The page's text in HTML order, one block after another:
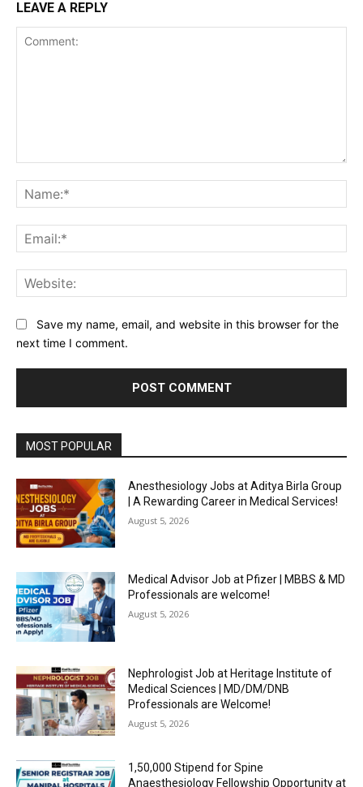
LEAVE A REPLY
Save my name, email, and website in this browser for the
next time I comment.
MOST POPULAR
Anesthesiology Jobs at Aditya Birla Group
| A Rewarding Career in Medical Services!
August 5, 2026
Medical Advisor Job at Pfizer | MBBS & MD
Professionals are welcome!
August 5, 2026
Nephrologist Job at Heritage Institute of
Medical Sciences | MD/DM/DNB
Professionals are Welcome!
August 5, 2026
₹1,50,000 Stipend for Spine
Anaesthesiology Fellowship Opportunity at